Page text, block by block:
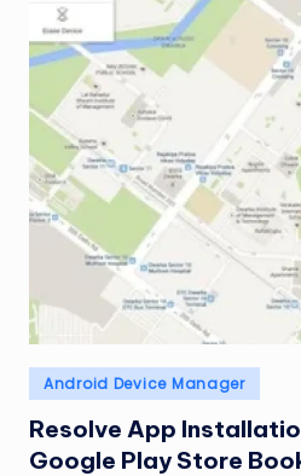
ir
Posted
in
Android Device Manager
Resolve App
Google Play Store